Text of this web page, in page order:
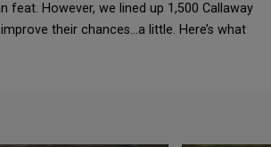
feat. However, we lined up 1,500 Callaway
their chances…a little. Here’s what